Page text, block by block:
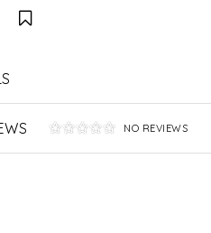
a friend
Save for Later
NO REVIEWS